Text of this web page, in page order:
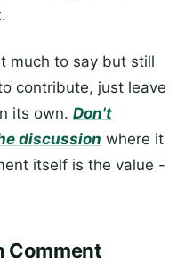
much to say but still
contribute, just leave
its own. Don't
discussion where it
itself is the value -
Comment